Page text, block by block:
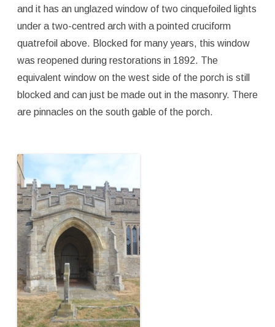
and it has an unglazed window of two cinquefoiled lights
under a two-centred arch with a pointed cruciform
quatrefoil above. Blocked for many years, this window
was reopened during restorations in 1892. The
equivalent window on the west side of the porch is still
blocked and can just be made out in the masonry. There
are pinnacles on the south gable of the porch.